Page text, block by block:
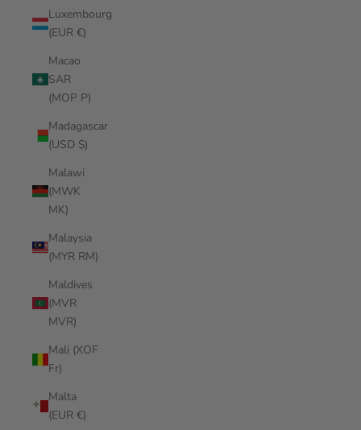
Luxembourg
(EUR €)
Macao
SAR
(MOP P)
Madagascar
(USD $)
Malawi
(MWK
MK)
Malaysia
(MYR RM)
Maldives
(MVR
MVR)
Mali (XOF
Fr)
Malta
(EUR €)